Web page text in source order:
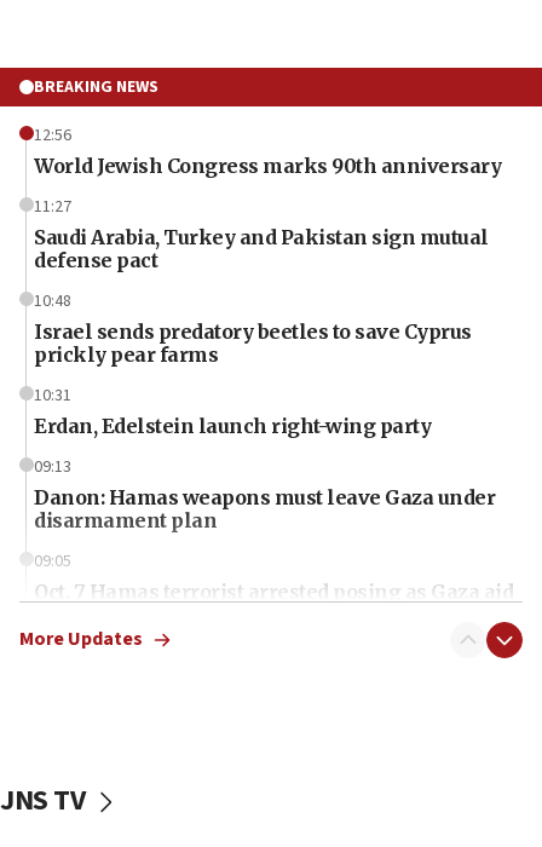
BREAKING NEWS
12:56
World Jewish Congress marks 90th anniversary
11:27
Saudi Arabia, Turkey and Pakistan sign mutual
defense pact
10:48
Israel sends predatory beetles to save Cyprus
prickly pear farms
10:31
Erdan, Edelstein launch right-wing party
09:13
Danon: Hamas weapons must leave Gaza under
disarmament plan
09:05
Oct. 7 Hamas terrorist arrested posing as Gaza aid
vessels under Iran blockade
More Updates
JNS TV